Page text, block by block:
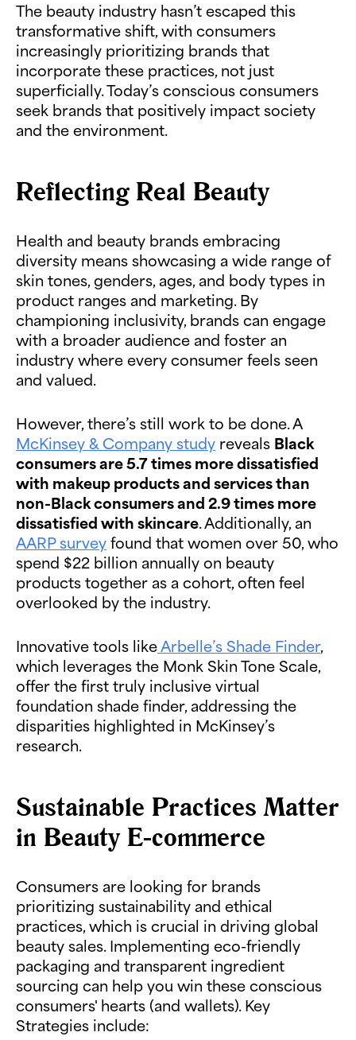
The beauty industry hasn’t escaped this
transformative shift, with consumers
increasingly prioritizing brands that
incorporate these practices, not just
superficially. Today’s conscious consumers
seek brands that positively impact society
and the environment.
Reflecting Real Beauty
Health and beauty brands embracing
diversity means showcasing a wide range of
skin tones, genders, ages, and body types in
product ranges and marketing. By
championing inclusivity, brands can engage
with a broader audience and foster an
industry where every consumer feels seen
and valued.
However, there’s still work to be done. A
McKinsey & Company study reveals Black
consumers are 5.7 times more dissatisfied
with makeup products and services than
non-Black consumers and 2.9 times more
dissatisfied with skincare. Additionally, an
AARP survey found that women over 50, who
spend $22 billion annually on beauty
products together as a cohort, often feel
overlooked by the industry.
Innovative tools likeArbelle’s Shade Finder,
which leverages the Monk Skin Tone Scale,
offer the first truly inclusive virtual
foundation shade finder, addressing the
disparities highlighted in McKinsey’s
research.
Sustainable Practices Matter
in Beauty E-commerce
Consumers are looking for brands
prioritizing sustainability and ethical
practices, which is crucial in driving global
beauty sales. Implementing eco-friendly
packaging and transparent ingredient
sourcing can help you win these conscious
consumers' hearts (and wallets). Key
Strategies include: